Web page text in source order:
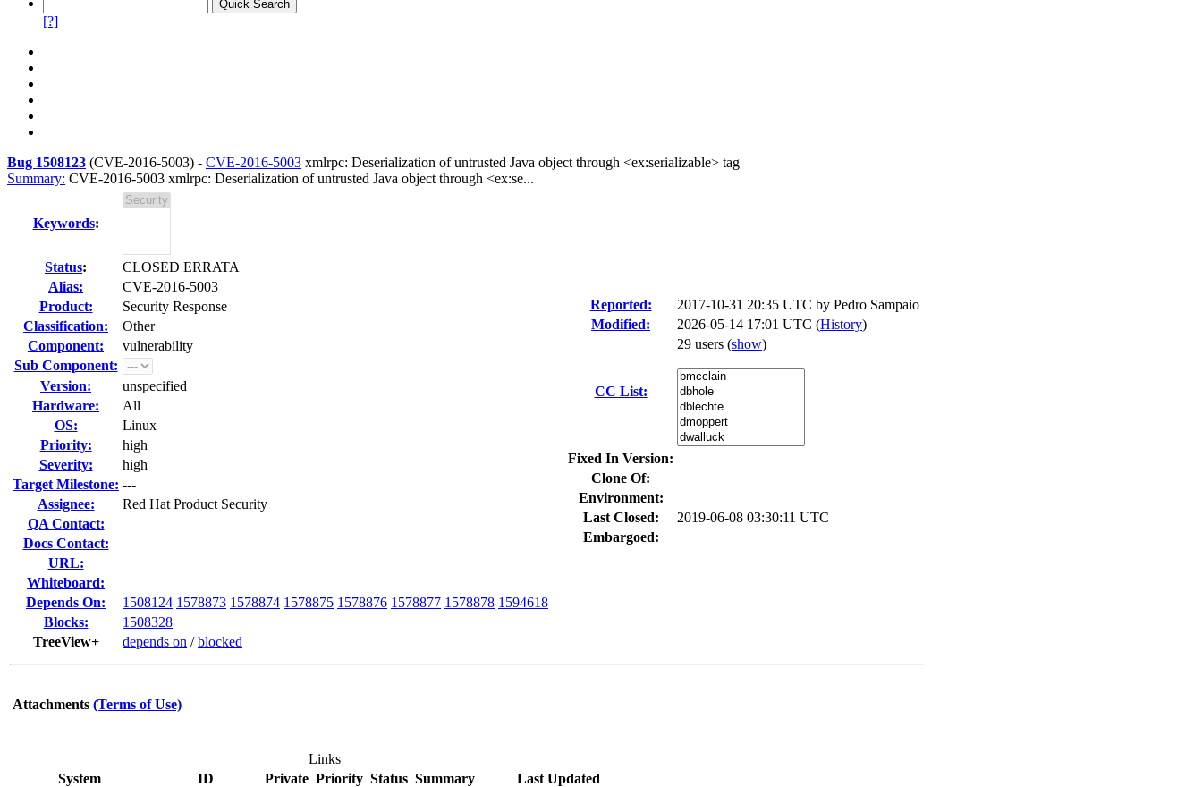
[?]
Bug 1508123 (CVE-2016-5003) - CVE-2016-5003 xmlrpc: Deserialization of untrusted Java object through <ex:serializable> tag
Summary: CVE-2016-5003 xmlrpc: Deserialization of untrusted Java object through <ex:se...
Keywords:
Status:
CLOSED ERRATA
Alias:
CVE-2016-5003
Product:
Security Response
Classification:
Other
Component:
vulnerability
Sub Component:
Version:
unspecified
Hardware:
All
OS:
Linux
Priority:
high
Severity:
high
Target Milestone: ---
Assignee:
Red Hat Product Security
QA Contact:
Docs Contact:
URL:
Whiteboard:
Depends On:
1508124 1578873 1578874 1578875 1578876 1578877 1578878 1594618
Blocks:
1508328
TreeView+
depends on /blocked
Reported: 2017-10-31 20:35 UTC by Pedro Sampaio
Modified:
2026-05-14 17:01 UTC (History)
CC List:
29 users (show)
Fixed In Version:
Clone Of:
Environment:
Last Closed:
2019-06-08 03:30:11 UTC
Embargoed:
Attachments (Terms of Use)
Links
System
ID Private Priority Status Summary
Last Updated